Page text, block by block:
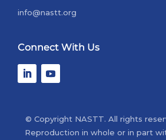
info@nastt.org
Connect With Us
© Copyright NASTT. All rights
Reproduction in whole or in part